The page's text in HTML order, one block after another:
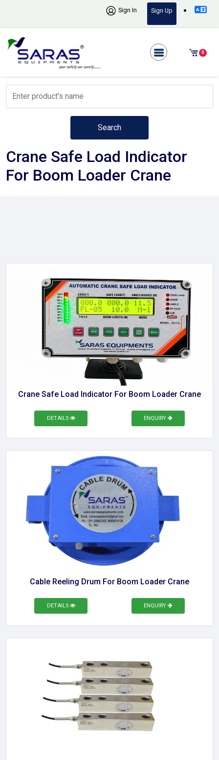
Sign In Sign Up
0
Search
Crane Safe Load Indicator
For Boom Loader Crane
Crane Safe Load Indicator For Boom Loader Crane
DETAILS ENQUIRY
Cable Reeling Drum For Boom Loader Crane
DETAILS ENQUIRY